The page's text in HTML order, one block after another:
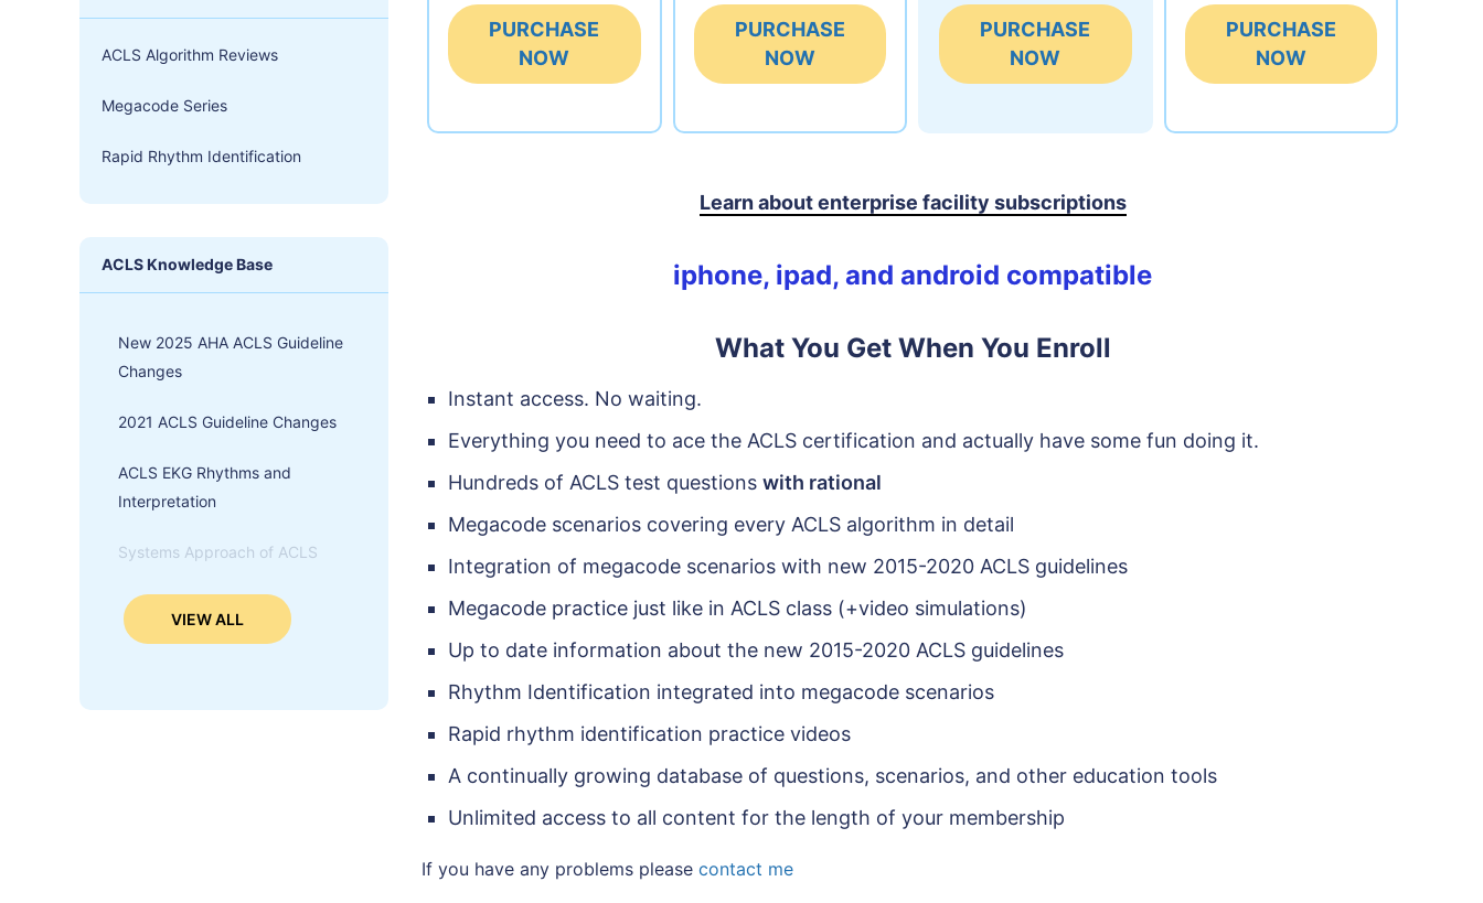
PURCHASE
NOW
PURCHASE
NOW
PURCHASE
NOW
PURCHASE
NOW
Learn about enterprise facility subscriptions
iphone, ipad, and android compatible
What You Get When You Enroll
Instant access. No waiting.
Everything you need to ace the ACLS certification and actually have some fun doing it.
Hundreds of ACLS test questions with rational
Megacode scenarios covering every ACLS algorithm in detail
Integration of megacode scenarios with new 2015-2020 ACLS guidelines
Megacode practice just like in ACLS class (+video simulations)
Up to date information about the new 2015-2020 ACLS guidelines
Rhythm Identification integrated into megacode scenarios
Rapid rhythm identification practice videos
A continually growing database of questions, scenarios, and other education tools
Unlimited access to all content for the length of your membership
If you have any problems please contact me
ACLS Algorithm Reviews
Megacode Series
Rapid Rhythm Identification
ACLS Knowledge Base
New 2025 AHA ACLS Guideline
Changes
2021 ACLS Guideline Changes
ACLS EKG Rhythms and
Interpretation
Systems Approach of ACLS
VIEW ALL